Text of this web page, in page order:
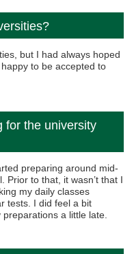
but I had always hoped
to be accepted to
for the university
preparing around mid-
Prior to that, it wasn’t that I
my daily classes
tests. I did feel a bit
a little late.